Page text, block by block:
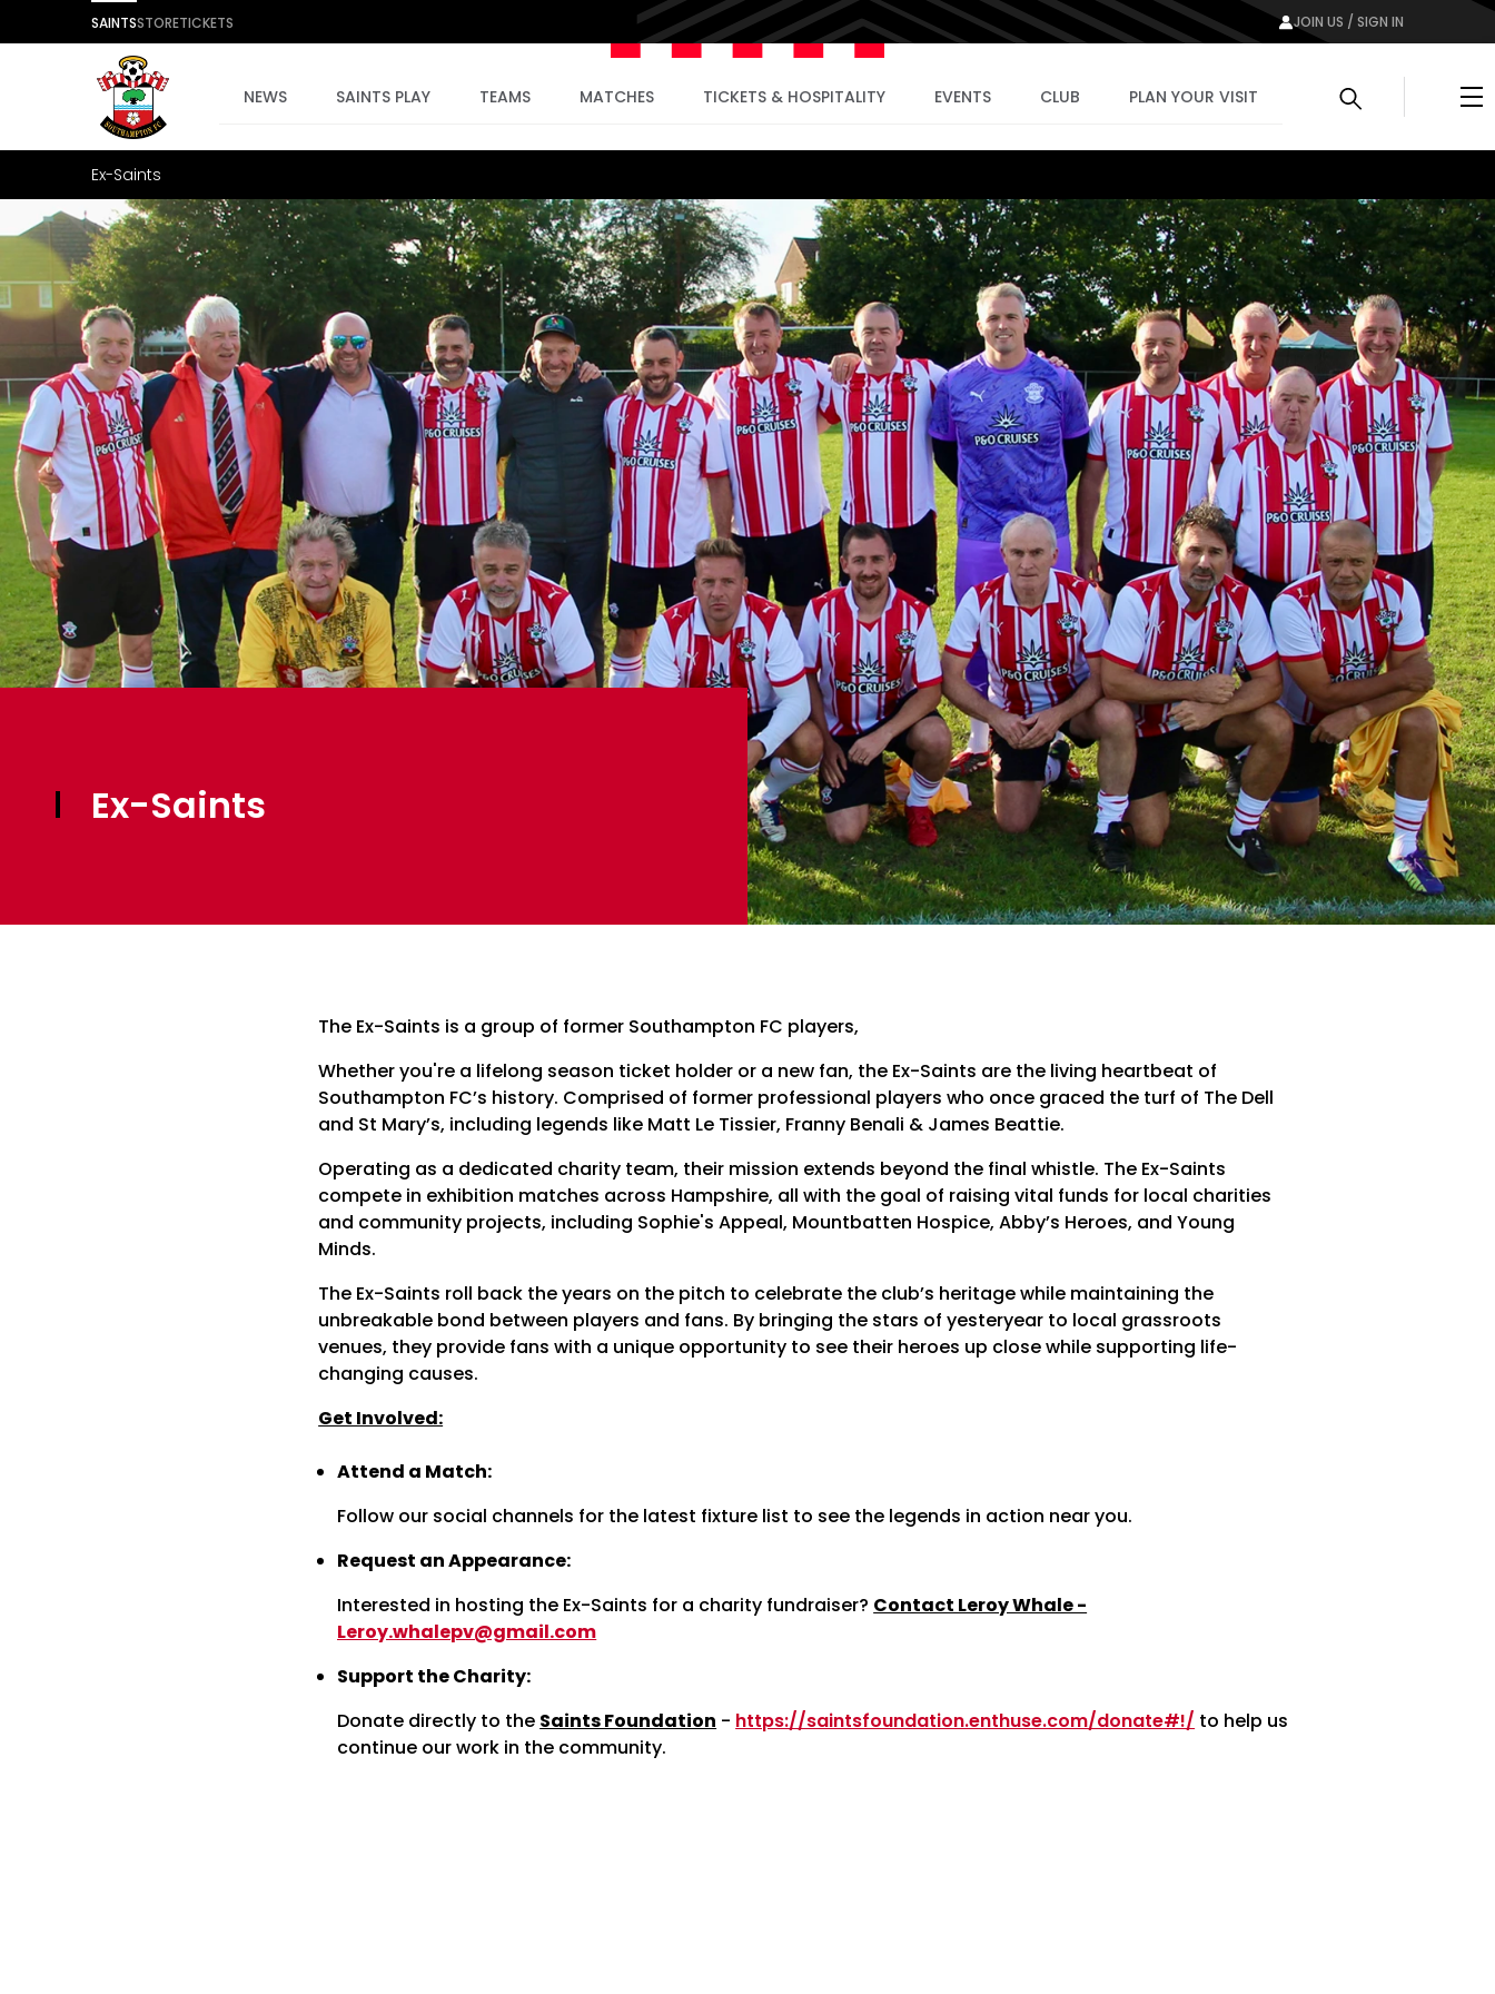
SAINTSSTORETICKETS JOIN US / SIGN IN
NEWS SAINTS PLAY TEAMS MATCHES TICKETS & HOSPITALITY EVENTS CLUB PLAN YOUR VISIT
Ex-Saints
Ex-Saints
The Ex-Saints is a group of former Southampton FC players,
Whether you're a lifelong season ticket holder or a new fan, the Ex-Saints are the living heartbeat of
Southampton FC’s history. Comprised of former professional players who once graced the turf of The Dell
and St Mary’s, including legends like Matt Le Tissier, Franny Benali & James Beattie.
Operating as a dedicated charity team, their mission extends beyond the final whistle. The Ex-Saints
compete in exhibition matches across Hampshire, all with the goal of raising vital funds for local charities
and community projects, including Sophie's Appeal, Mountbatten Hospice, Abby’s Heroes, and Young
Minds.
The Ex-Saints roll back the years on the pitch to celebrate the club’s heritage while maintaining the
unbreakable bond between players and fans. By bringing the stars of yesteryear to local grassroots
venues, they provide fans with a unique opportunity to see their heroes up close while supporting life-
changing causes.
Get Involved:
Attend a Match:
Follow our social channels for the latest fixture list to see the legends in action near you.
Request an Appearance:
Interested in hosting the Ex-Saints for a charity fundraiser? Contact Leroy Whale -
Leroy.whalepv@gmail.com
Support the Charity:
Donate directly to the Saints Foundation - https://saintsfoundation.enthuse.com/donate#!/ to help us
continue our work in the community.